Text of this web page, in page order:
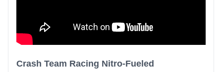
Crash Team Racing Nitro-Fueled